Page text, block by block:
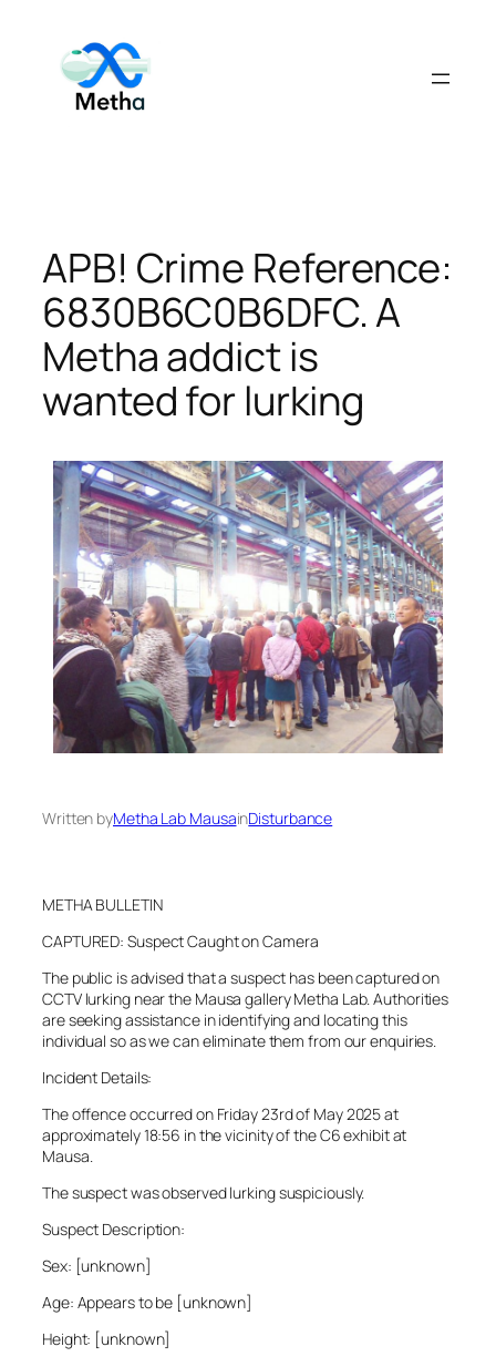
content
APB! Crime Reference:
6830B6C0B6DFC. A
Metha addict is
wanted for lurking
Written byMetha Lab MausainDisturbance
METHA BULLETIN
CAPTURED: Suspect Caught on Camera
The public is advised that a suspect has been captured on
CCTV lurking near the Mausa gallery Metha Lab. Authorities
are seeking assistance in identifying and locating this
individual so as we can eliminate them from our enquiries.
Incident Details:
The offence occurred on Friday 23rd of May 2025 at
approximately 18:56 in the vicinity of the C6 exhibit at
Mausa.
The suspect was observed lurking suspiciously.
Suspect Description:
Sex: [unknown]
Age: Appears to be [unknown]
Height: [unknown]